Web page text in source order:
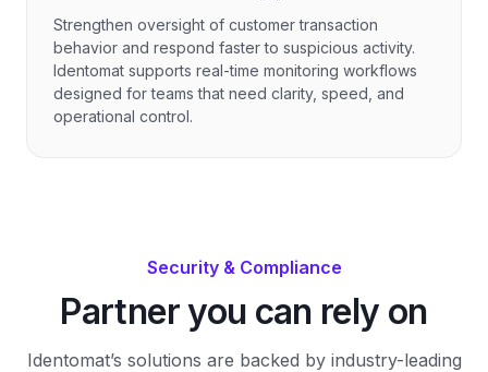
Strengthen oversight of customer transaction
behavior and respond faster to suspicious activity.
Identomat supports real-time monitoring workflows
designed for teams that need clarity, speed, and
operational control.
Security & Compliance
Partner you can rely on
Identomat’s solutions are backed by industry-leading